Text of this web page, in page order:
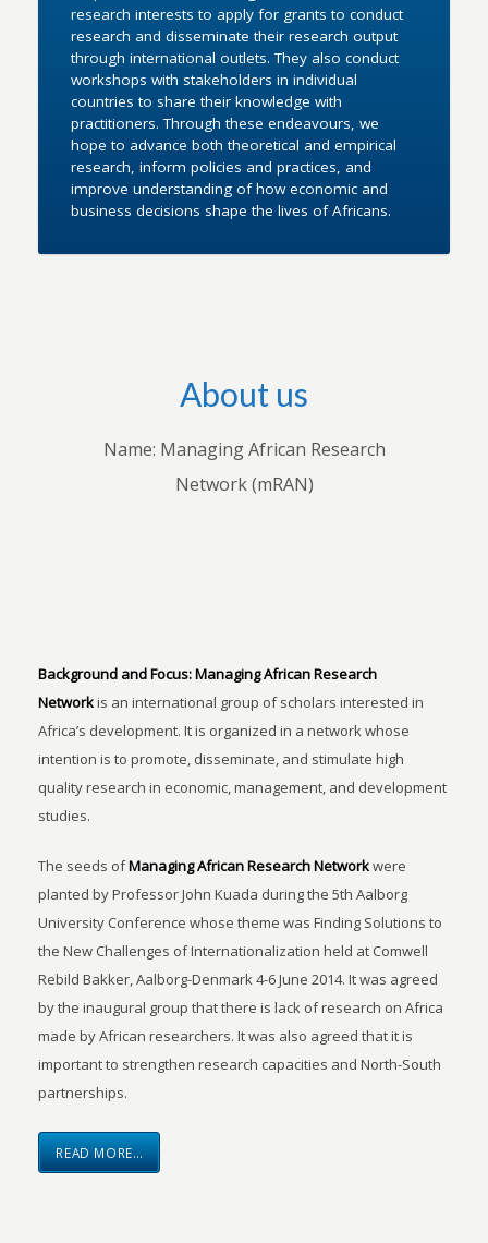
research interests to apply for grants to conduct
research and disseminate their research output
through international outlets. They also conduct
workshops with stakeholders in individual
countries to share their knowledge with
practitioners. Through these endeavours, we
hope to advance both theoretical and empirical
research, inform policies and practices, and
improve understanding of how economic and
business decisions shape the lives of Africans.
About us
Name: Managing African Research
Network (mRAN)
Background and Focus:Managing African Research
Networkis an international group of scholars interested in
Africa’s development. It is organized in a network whose
intention is to promote, disseminate, and stimulate high
quality research in economic, management, and development
studies.
The seeds ofManaging African Research Networkwere
planted by Professor John Kuada during the 5th Aalborg
University Conference whose theme was Finding Solutions to
the New Challenges of Internationalization held at Comwell
Rebild Bakker, Aalborg-Denmark 4-6 June 2014. It was agreed
by the inaugural group that there is lack of research on Africa
made by African researchers. It was also agreed that it is
important to strengthen research capacities and North-South
partnerships.
READ MORE…